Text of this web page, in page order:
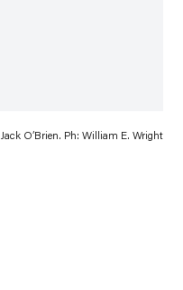
Jack O’Brien. Ph: William E. Wright